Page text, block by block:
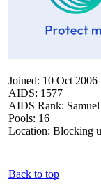
Joined: 10 Oct 2006
AIDS: 1577
AIDS Rank:
Pools: 16
Location: Blocking
Back to top